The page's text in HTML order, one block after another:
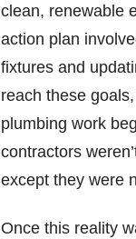
clean, renewable
action plan
fixtures and
reach these
plumbing work
contractors
except they were
Once this reality